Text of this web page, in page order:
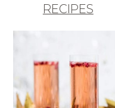
RECIPES